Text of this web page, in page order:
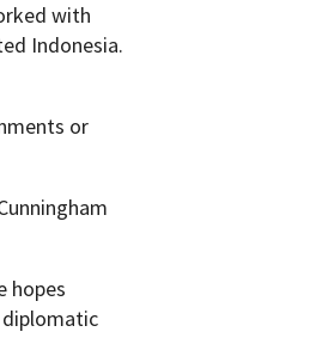
with
Indonesia.
or
hopes